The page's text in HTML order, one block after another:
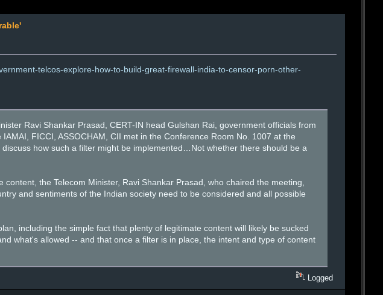
telcos-explore-how-to-build-great-firewall-india-to-censor-porn-other-
Ravi Shankar Prasad, CERT-IN head Gulshan Rai, government officials from
FICCI, ASSOCHAM, CII met in the Conference Room No. 1007 at the
how such a filter might be implemented…Not whether there should be a
the Telecom Minister, Ravi Shankar Prasad, who chaired the meeting,
and sentiments of the Indian society need to be considered and all possible
including the simple fact that plenty of legitimate content will likely be sucked
what's allowed -- and that once a filter is in place, the intent and type of content
Logged